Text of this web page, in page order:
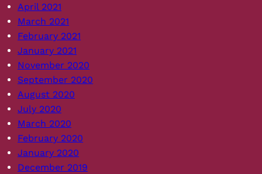
April 2021
March 2021
February 2021
January 2021
November 2020
September 2020
August 2020
July 2020
March 2020
February 2020
January 2020
December 2019